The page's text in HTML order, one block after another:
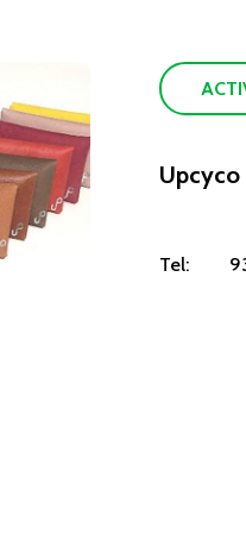
Upcyco
Tel: